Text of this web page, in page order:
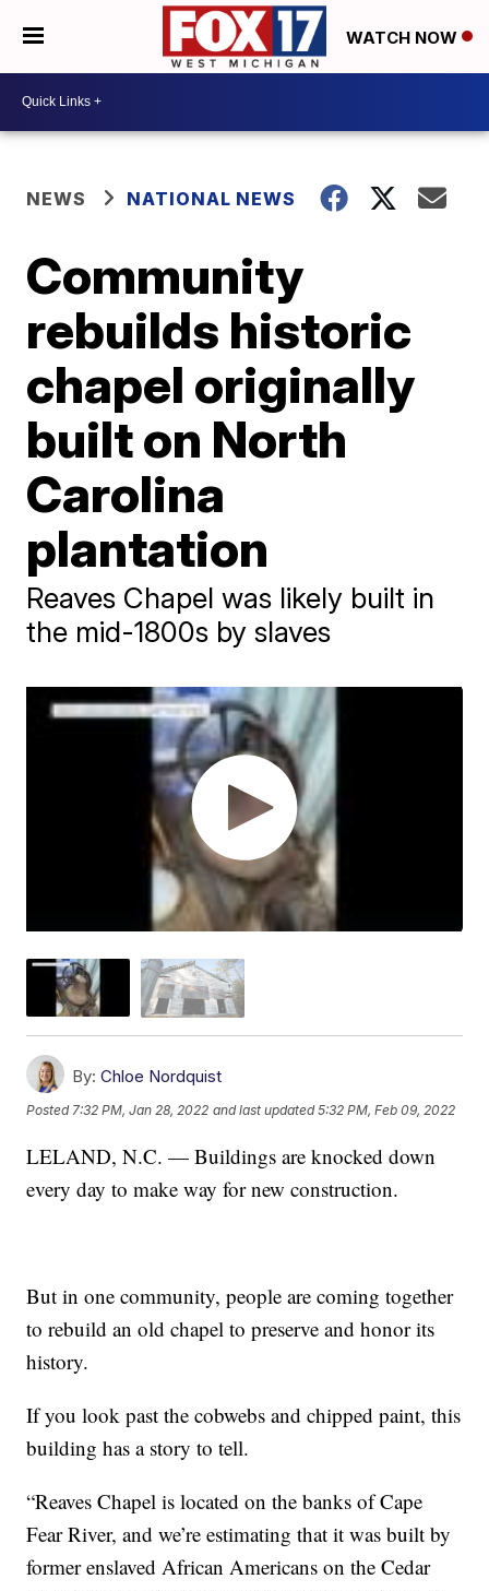
WATCH NOW
NEWS NATIONAL NEWS
Community
rebuilds historic
chapel originally
built on North
Carolina
plantation
Reaves Chapel was likely built in
the mid-1800s by slaves
By: Chloe Nordquist
Posted 7:32 PM, Jan 28, 2022 and last updated 5:32 PM, Feb 09, 2022
LELAND, N.C. — Buildings are knocked down
every day to make way for new construction.
But in one community, people are coming together
to rebuild an old chapel to preserve and honor its
history.
If you look past the cobwebs and chipped paint, this
building has a story to tell.
“Reaves Chapel is located on the banks of Cape
Fear River, and we’re estimating that it was built by
former enslaved African Americans on the Cedar